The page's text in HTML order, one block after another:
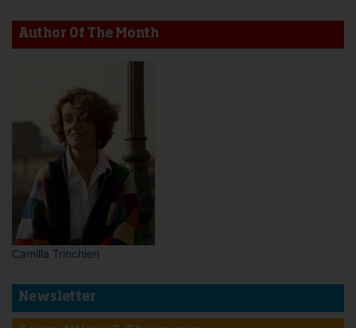
Author Of The Month
Camilla Trinchieri
Newsletter